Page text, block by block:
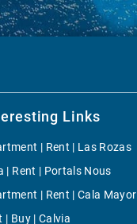
Links
| Rent | Las Rozas
| Rent | Portals Nous
| Rent | Cala Mayor
| Buy | Calvia